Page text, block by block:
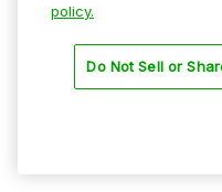
Privacy Policy
Terms Of Use
policy.
Do Not Sell or